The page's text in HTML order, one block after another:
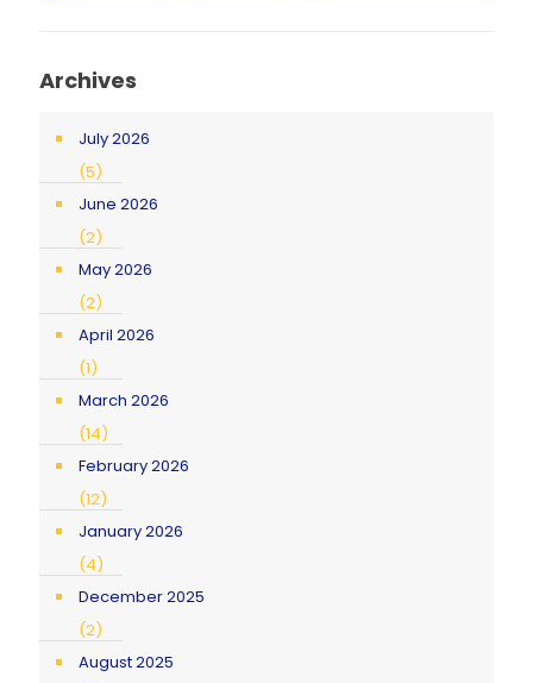
Archives
July 2026
(5)
June 2026
(2)
May 2026
(2)
April 2026
(1)
March 2026
(14)
February 2026
(12)
January 2026
(4)
December 2025
(2)
August 2025